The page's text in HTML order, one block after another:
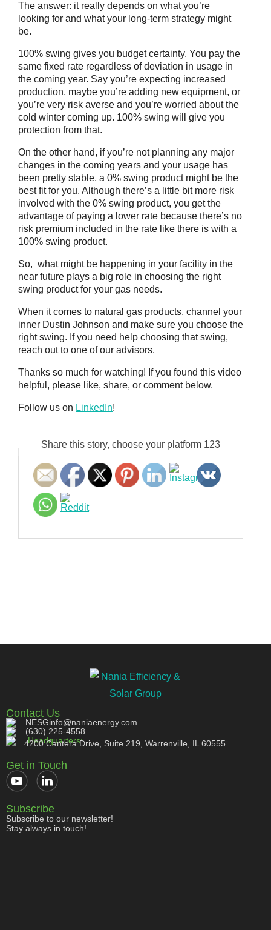
The answer: it really depends on what you’re
looking for and what your long-term strategy might
be.
100% swing gives you budget certainty. You pay the
same fixed rate regardless of deviation in usage in
the coming year. Say you’re expecting increased
production, maybe you’re adding new equipment, or
you’re very risk averse and you’re worried about the
cold winter coming up. 100% swing will give you
protection from that.
On the other hand, if you’re not planning any major
changes in the coming years and your usage has
been pretty stable, a 0% swing product might be the
best fit for you. Although there’s a little bit more risk
involved with the 0% swing product, you get the
advantage of paying a lower rate because there’s no
risk premium included in the rate like there is with a
100% swing product.
So, what might be happening in your facility in the
near future plays a big role in choosing the right
swing product for your gas needs.
When it comes to natural gas products, channel your
inner Dustin Johnson and make sure you choose the
right swing. If you need help choosing that swing,
reach out to one of our advisors.
Thanks so much for watching! If you found this video
helpful, please like, share, or comment below.
Follow us on LinkedIn!
Share this story, choose your platform 123
Contact Us
NESGinfo@naniaenergy.com
(630) 225-4558
Headquarters:
4200 Cantera Drive, Suite 219, Warrenville, IL 60555
Get in Touch
Subscribe
Subscribe to our newsletter!
Stay always in touch!